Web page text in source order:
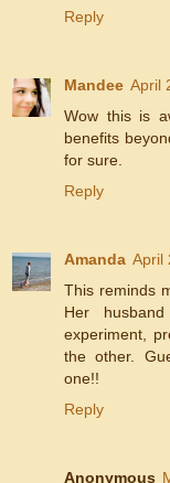
Reply
Mandee April
Wow this is
benefits
for sure.
Reply
Amanda April
This reminds
Her
experiment,
the other.
one!!
Reply
Anonymous